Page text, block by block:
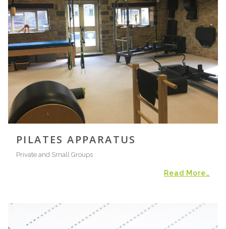
PILATES APPARATUS
Private and Small Groups
Read More…